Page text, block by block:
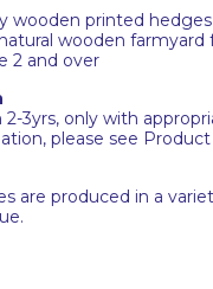
wooden printed
wooden farmyard
2 and over
3yrs, only with
please see
are produced in a